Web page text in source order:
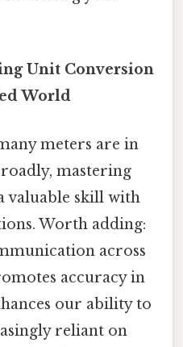
Unit Conversion
World
meters are in
mastering
valuable skill with
Worth adding:
across
accuracy in
our ability to
reliant on